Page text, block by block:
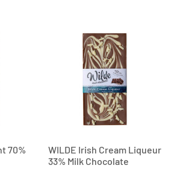
70%
WILDE Irish Cream Liqueur
33% Milk Chocolate